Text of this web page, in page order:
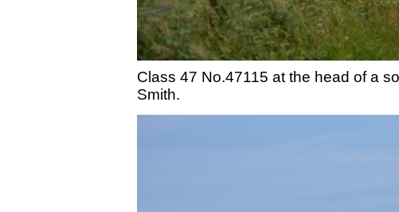
Class 47 No.47115 at the head of a
Smith.